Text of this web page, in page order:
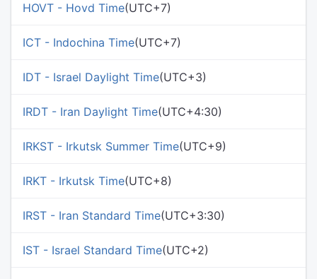
HOVT - Hovd Time(UTC+7)
ICT - Indochina Time(UTC+7)
IDT - Israel Daylight Time(UTC+3)
IRDT - Iran Daylight Time(UTC+4:30)
IRKST - Irkutsk Summer Time(UTC+9)
IRKT - Irkutsk Time(UTC+8)
IRST - Iran Standard Time(UTC+3:30)
IST - Israel Standard Time(UTC+2)